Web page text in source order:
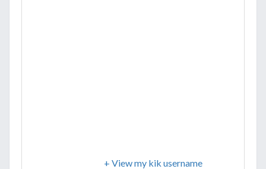
+ View my kik username